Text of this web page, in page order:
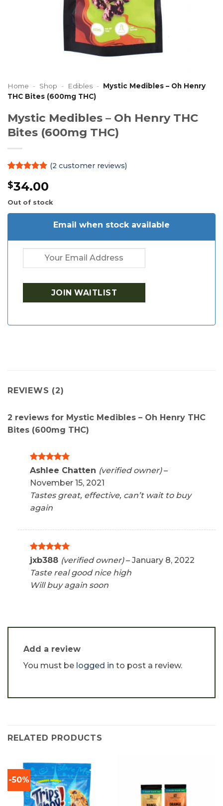
Home - Shop - Edibles - Mystic Medibles – Oh Henry
THC Bites (600mg THC)
Mystic Medibles – Oh Henry THC
Bites (600mg THC)
out of 5
based on
customer
(2 customer reviews)
$34.00
Out of stock
Email when stock available
REVIEWS (2)
2 reviews for Mystic Medibles – Oh Henry THC
Bites (600mg THC)
Rated5
Ashlee Chatten (verified owner) –
November 15, 2021
Tastes great, effective, can’t wait to buy
again
Rated5
out of 5
jxb388 (verified owner) – January 8, 2022
Taste real good nice high
Will buy again soon
Add a review
You must be logged in to post a review.
RELATED PRODUCTS
-50%